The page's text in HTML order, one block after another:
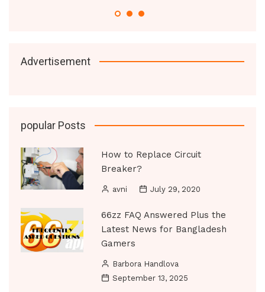
Advertisement
popular Posts
How to Replace Circuit
Breaker?
avni July 29, 2020
66zz FAQ Answered Plus the
Latest News for Bangladesh
Gamers
Barbora Handlova
September 13, 2025